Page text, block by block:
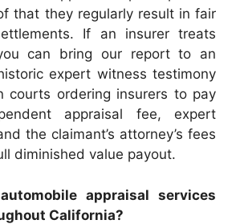
that they regularly result in fair
If an insurer treats
can bring our report to an
expert witness testimony
courts ordering insurers to pay
appraisal fee, expert
the claimant’s attorney’s fees
diminished value payout.
appraisal services
California?